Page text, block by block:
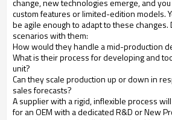
change, new technologies emerge, and
custom features or limited-edition models.
be agile enough to adapt to these changes.
scenarios with them:
How would they handle a mid-production
What is their process for developing and
unit?
Can they scale production up or down in
sales forecasts?
A supplier with a rigid, inflexible process
for an OEM with a dedicated R&D or New